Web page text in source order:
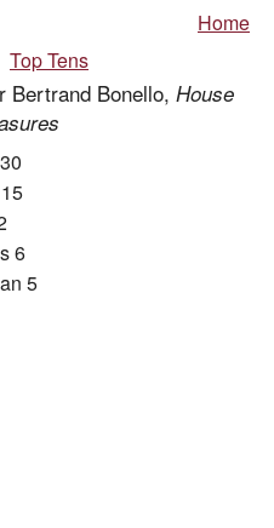
Home
Top Tens
Bertrand Bonello, House
6
5